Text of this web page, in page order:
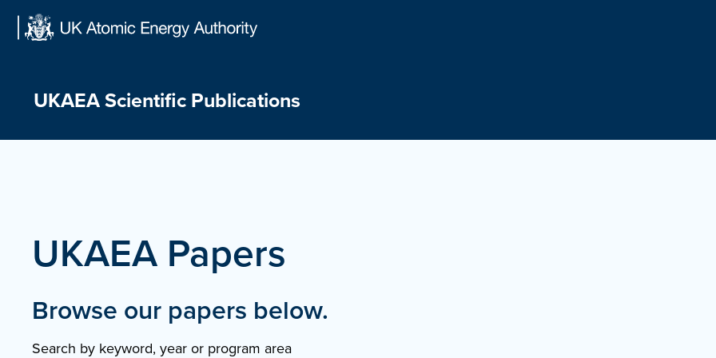
Skip
UKAEA Scientific Publications
UKAEA Papers
Browse our papers below.
Search by keyword, year or program area